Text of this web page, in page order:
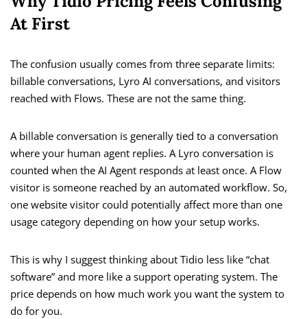
At First
The confusion usually comes from three separate limits:
billable conversations, Lyro AI conversations, and visitors
reached with Flows. These are not the same thing.
A billable conversation is generally tied to a conversation
where your human agent replies. A Lyro conversation is
counted when the AI Agent responds at least once. A Flow
visitor is someone reached by an automated workflow. So,
one website visitor could potentially affect more than one
usage category depending on how your setup works.
This is why I suggest thinking about Tidio less like “chat
software” and more like a support operating system. The
price depends on how much work you want the system to
do for you.